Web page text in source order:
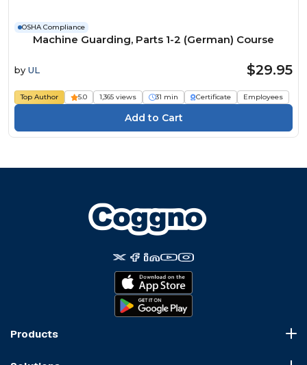
OSHA Compliance
Machine Guarding, Parts 1-2 (German) Course
by UL $29.95
Top Author 5.0 1,365 views 31 min Certificate Employees
Products